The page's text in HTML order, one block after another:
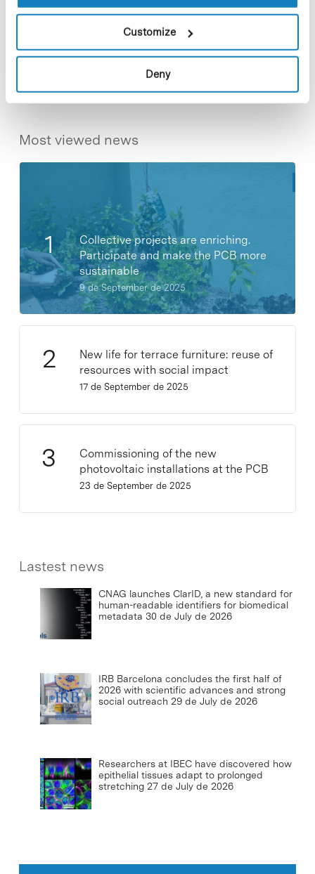
Customize
Deny
Share Share
Most viewed news
Collective projects are enriching.
Participate and make the PCB more
sustainable
9 de September de 2025
New life for terrace furniture: reuse of
resources with social impact
17 de September de 2025
Commissioning of the new
photovoltaic installations at the PCB
23 de September de 2025
Lastest news
CNAG launches ClarID, a new standard for
human-readable identifiers for biomedical
metadata 30 de July de 2026
IRB Barcelona concludes the first half of
2026 with scientific advances and strong
social outreach 29 de July de 2026
Researchers at IBEC have discovered how
epithelial tissues adapt to prolonged
stretching 27 de July de 2026